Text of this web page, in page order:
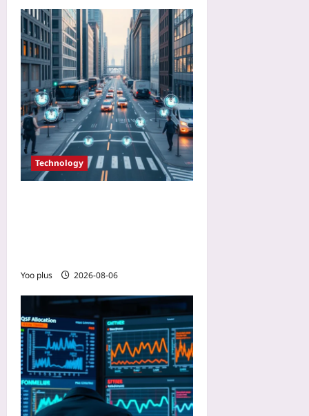
Technology
Yoo plus 2026-08-06